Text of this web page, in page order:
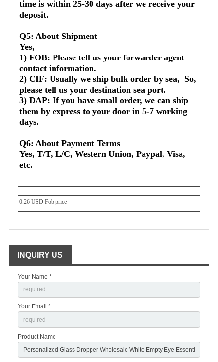
time is within 25-30 days after we receive your
deposit.
Q5: About Shipment
Yes,
1) FOB: Please tell us your forwarder agent
contact information.
2) CIF: Usually we ship bulk order by sea,  So,
please tell us your destination sea port.
3) DAP: If you have small order, we can ship
them by express to your door in 5-7 working
days.
Q6: About Payment Terms
Yes, T/T, L/C, Western Union, Paypal, Visa,
etc.
0.26 USD Fob price
INQUIRY US
Your Name *
Your Email *
Product Name